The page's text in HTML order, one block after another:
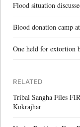
Flood situation
Blood donation camp
One held for extortion
RELATED
Tribal Sangha Files
Kokrajhar